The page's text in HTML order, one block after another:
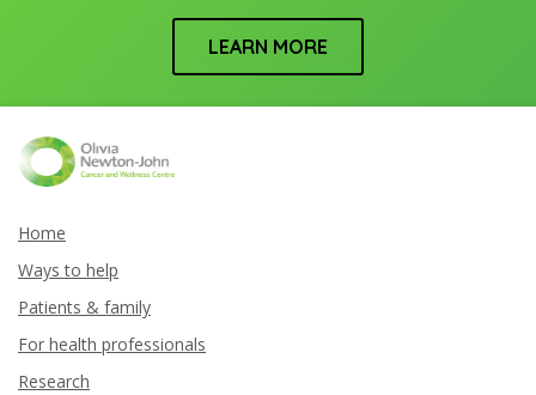
LEARN MORE
Home
Ways to help
Patients & family
For health professionals
Research